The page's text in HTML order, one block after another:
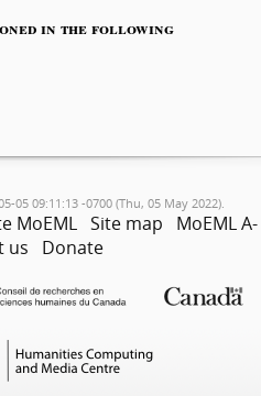
in the following
05 09:11:13 -0700 (Thu, 05 May 2022).
MoEML Site map
MoEML A-
us Donate